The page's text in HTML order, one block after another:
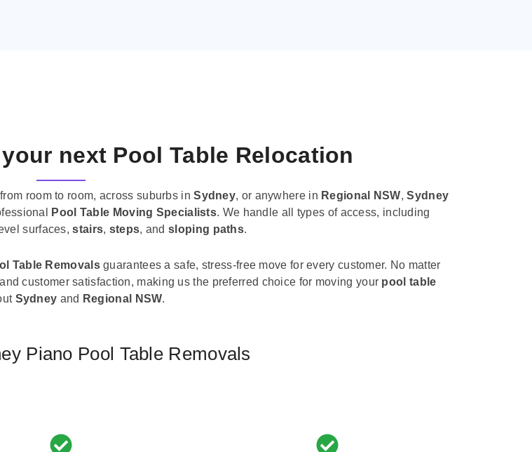
next Pool Table Relocation
room to room, across suburbs inSydney, or anywhere in Regional NSW,Sydney
Pool Table Moving Specialists. We handle all types of access, including
surfaces,stairs, steps, andsloping paths.
Table Removalsguarantees a safe, stress-free move for every customer. No matter
customer satisfaction, making us the preferred choice for moving your pool table
Sydney and Regional NSW.
Piano Pool Table Removals